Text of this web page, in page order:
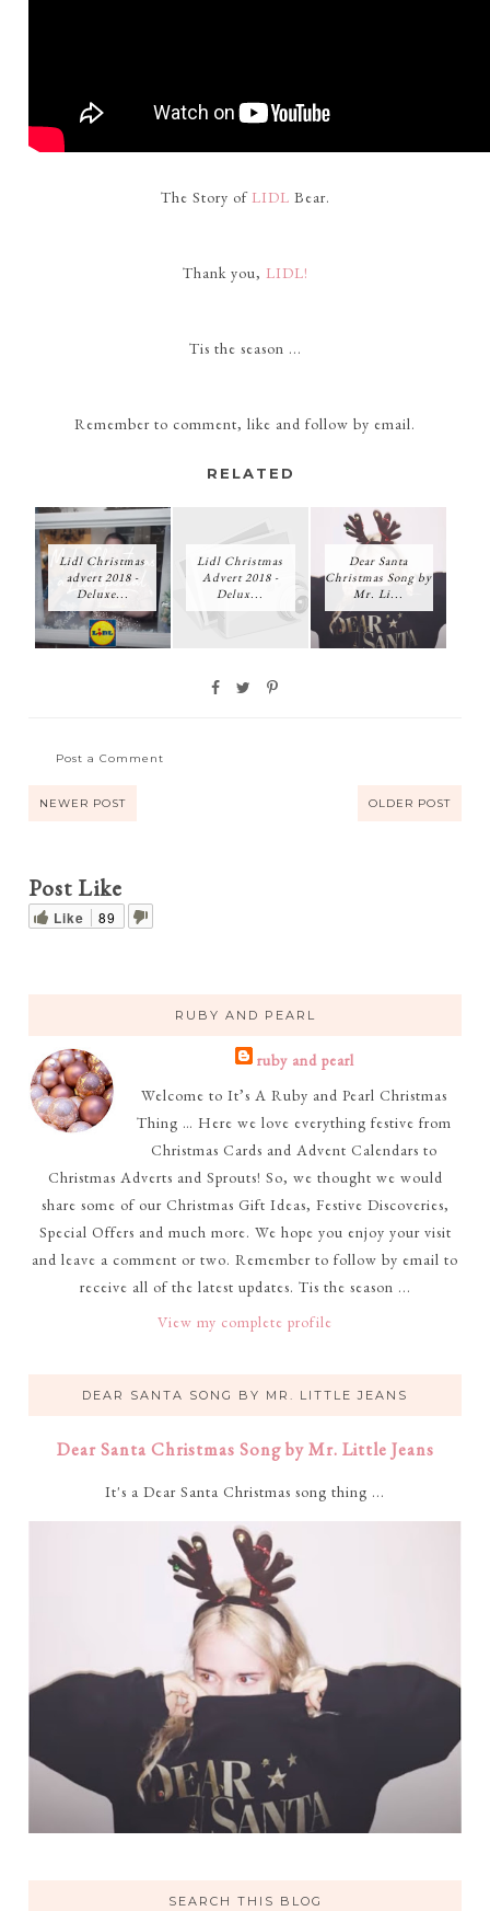
The Story ofLIDL Bear.
Thank you, LIDL!
Tis the season ...
Remember to comment, like and follow by email.
RELATED
Lidl Christmas
advert 2018 -
Deluxe...
Lidl Christmas
Advert 2018 -
Delux...
Dear Santa
Christmas Song by
Mr. Li...
Post a Comment
NEWER POST OLDER POST
Post Like
Like 89
RUBY AND PEARL
ruby and pearl
Welcome to It’s A Ruby and Pearl Christmas
Thing … Here we love everything festive from
Christmas Cards and Advent Calendars to
Christmas Adverts and Sprouts! So, we thought we would
share some of our Christmas Gift Ideas, Festive Discoveries,
Special Offers and much more. We hope you enjoy your visit
and leave a comment or two. Remember to follow by email to
receive all of the latest updates. Tis the season ...
View my complete profile
DEAR SANTA SONG BY MR. LITTLE JEANS
Dear Santa Christmas Song by Mr. Little Jeans
It's a Dear Santa Christmas song thing ...
SEARCH THIS BLOG